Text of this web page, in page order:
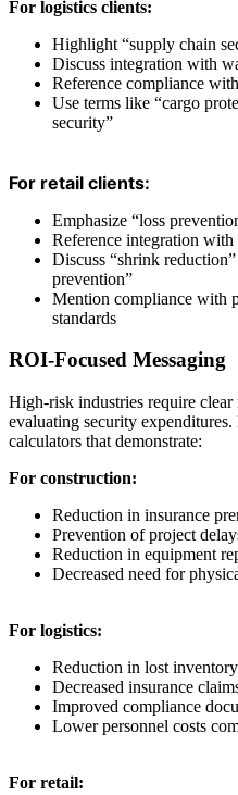
For logistics clients:
Highlight “supply chain
Discuss integration with
Reference compliance
Use terms like “cargo
security”
For retail clients:
Emphasize “loss
Reference integration with
Discuss “shrink
prevention”
Mention compliance with
standards
ROI-Focused Messaging
High-risk industries require
evaluating security
calculators that demonstrate:
For construction:
Reduction in insurance
Prevention of project
Reduction in equipment
Decreased need for
For logistics:
Reduction in lost
Decreased insurance
Improved compliance
Lower personnel costs
For retail: